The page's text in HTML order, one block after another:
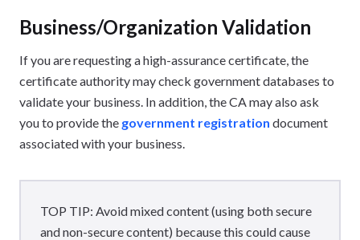
Business/Organization Validation
If you are requesting a high-assurance certificate, the
certificate authority may check government databases to
validate your business. In addition, the CA may also ask
you to provide the government registration document
associated with your business.
TOP TIP: Avoid mixed content (using both secure
and non-secure content) because this could cause